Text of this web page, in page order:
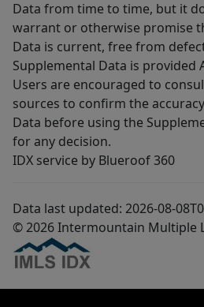
Data from time to time, but it
warrant or otherwise promise
Data is current, free from
Supplemental Data is provided
Users are encouraged to
sources to confirm the
Data before using the
for any decision.
IDX service by Blueroof 360
Data last updated: 2026-08-
© 2026 Intermountain Multiple